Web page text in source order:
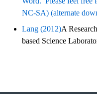
NC-SA) (alternate
Lang (2012)A
based Science